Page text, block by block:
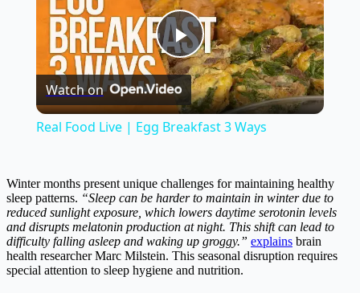
Play
Video
Watch on
Real Food Live | Egg Breakfast 3 Ways
Winter months present unique challenges for maintaining healthy
sleep patterns. “Sleep can be harder to maintain in winter due to
reduced sunlight exposure, which lowers daytime serotonin levels
and disrupts melatonin production at night. This shift can lead to
difficulty falling asleep and waking up groggy.” explains brain
health researcher Marc Milstein. This seasonal disruption requires
special attention to sleep hygiene and nutrition.